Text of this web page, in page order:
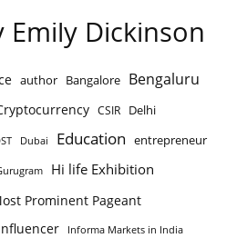
Dickinson
author Bangalore Bengaluru
CSIR Delhi
Dubai Education entrepreneur
Hi life Exhibition
Prominent Pageant
Informa Markets in India